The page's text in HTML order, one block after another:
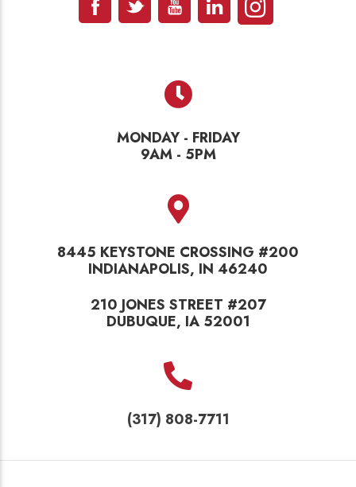
MONDAY - FRIDAY
9AM - 5PM
8445 KEYSTONE CROSSING #200
INDIANAPOLIS, IN 46240
210 JONES STREET #207
DUBUQUE, IA 52001
(317) 808-7711